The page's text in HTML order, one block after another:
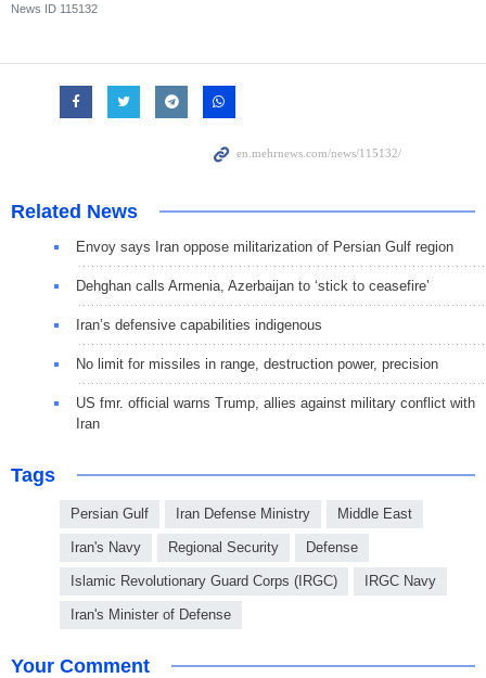
News ID 115132
Related News
Envoy says Iran oppose militarization of Persian Gulf region
Dehghan calls Armenia, Azerbaijan to ‘stick to ceasefire’
Iran’s defensive capabilities indigenous
No limit for missiles in range, destruction power, precision
US fmr. official warns Trump, allies against military conflict with
Iran
Tags
Persian Gulf Iran Defense Ministry Middle East
Iran's Navy Regional Security Defense
Islamic Revolutionary Guard Corps (IRGC) IRGC Navy
Iran's Minister of Defense
Your Comment